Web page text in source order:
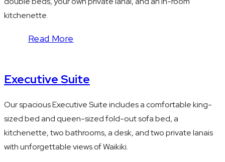
kitchenette.
Read More
Executive Suite
Our spacious Executive Suite includes a comfortable king-
sized bed and queen-sized fold-out sofa bed, a
kitchenette, two bathrooms, a desk, and two private lanais
with unforgettable views of Waikiki.